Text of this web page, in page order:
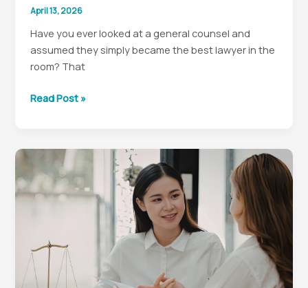
April 13, 2026
Have you ever looked at a general counsel and
assumed they simply became the best lawyer in the
room? That
Why
Counsel
Must
Think
Like
Read Post »